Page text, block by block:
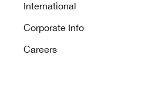
International
Corporate Info
Careers